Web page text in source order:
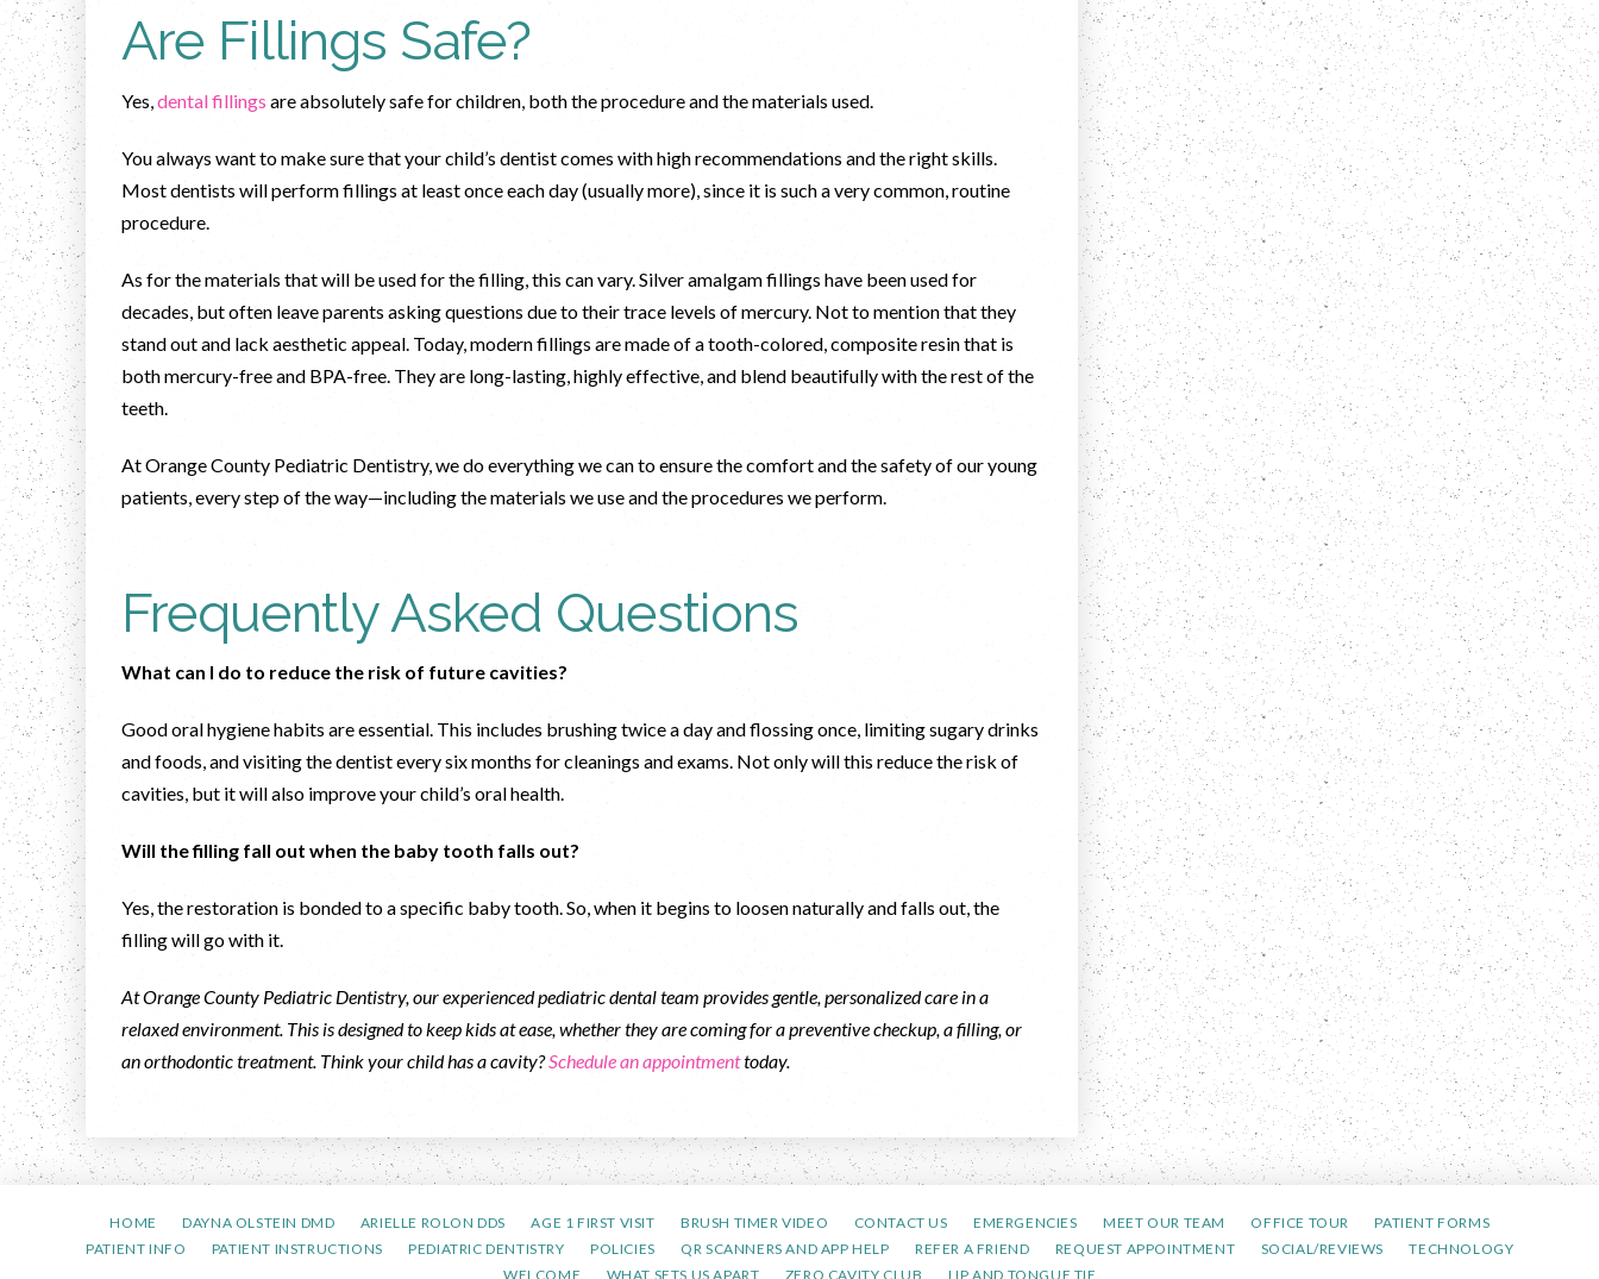
Are Fillings Safe?
Yes, dental fillings are absolutely safe for children, both the procedure and the materials used.
You always want to make sure that your child’s dentist comes with high recommendations and the right skills.
Most dentists will perform fillings at least once each day (usually more), since it is such a very common, routine
procedure.
As for the materials that will be used for the filling, this can vary. Silver amalgam fillings have been used for
decades, but often leave parents asking questions due to their trace levels of mercury. Not to mention that they
stand out and lack aesthetic appeal. Today, modern fillings are made of a tooth-colored, composite resin that is
both mercury-free and BPA-free. They are long-lasting, highly effective, and blend beautifully with the rest of the
teeth.
At Orange County Pediatric Dentistry, we do everything we can to ensure the comfort and the safety of our young
patients, every step of the way—including the materials we use and the procedures we perform.
Frequently Asked Questions
What can I do to reduce the risk of future cavities?
Good oral hygiene habits are essential. This includes brushing twice a day and flossing once, limiting sugary drinks
and foods, and visiting the dentist every six months for cleanings and exams. Not only will this reduce the risk of
cavities, but it will also improve your child’s oral health.
Will the filling fall out when the baby tooth falls out?
Yes, the restoration is bonded to a specific baby tooth. So, when it begins to loosen naturally and falls out, the
filling will go with it.
At Orange County Pediatric Dentistry, our experienced pediatric dental team provides gentle, personalized care in a
relaxed environment. This is designed to keep kids at ease, whether they are coming for a preventive checkup, a filling, or
an orthodontic treatment. Think your child has a cavity?Schedule an appointmenttoday.
HOME DAYNA OLSTEIN DMD ARIELLE ROLON DDS AGE 1 FIRST VISIT BRUSH TIMER VIDEO CONTACT US EMERGENCIES MEET OUR TEAM OFFICE TOUR
PATIENT FORMS
PATIENT INFO
PATIENT INSTRUCTIONS PEDIATRIC DENTISTRY POLICIES QR SCANNERS AND APP HELP REFER A FRIEND REQUEST APPOINTMENT SOCIAL/REVIEWS
TECHNOLOGY
WELCOME
WHAT SETS US APART ZERO CAVITY CLUB LIP AND TONGUE TIE